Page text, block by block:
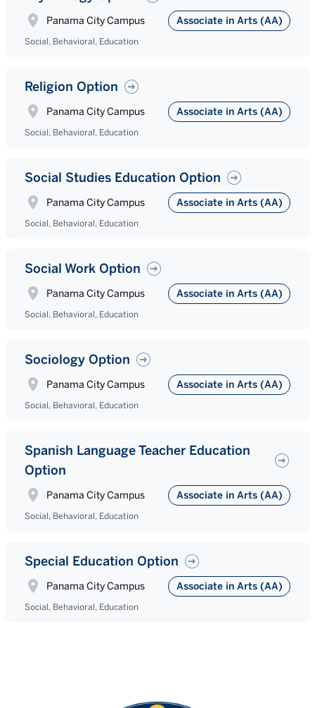
Panama City Campus Associate in Arts (AA)
Social, Behavioral, Education
Religion Option
Panama City Campus Associate in Arts (AA)
Social, Behavioral, Education
Social Studies Education Option
Panama City Campus Associate in Arts (AA)
Social, Behavioral, Education
Social Work Option
Panama City Campus Associate in Arts (AA)
Social, Behavioral, Education
Sociology Option
Panama City Campus Associate in Arts (AA)
Social, Behavioral, Education
Spanish Language Teacher Education
Option
Panama City Campus Associate in Arts (AA)
Social, Behavioral, Education
Special Education Option
Panama City Campus Associate in Arts (AA)
Social, Behavioral, Education